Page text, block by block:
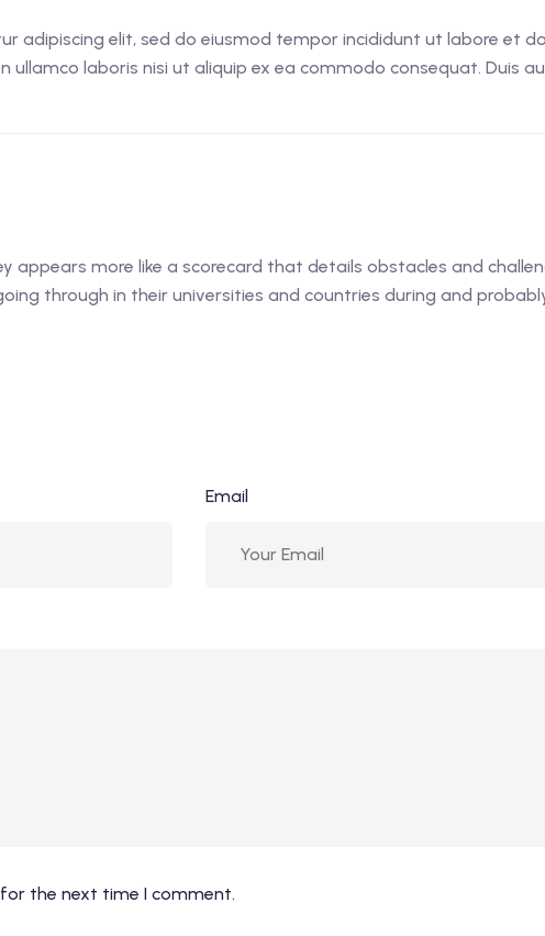
adipiscing elit, sed do eiusmod tempor incididunt ut labore et
ullamco laboris nisi ut aliquip ex ea commodo consequat. Duis
appears more like a scorecard that details obstacles and
through in their universities and countries during and
Email
the next time I comment.